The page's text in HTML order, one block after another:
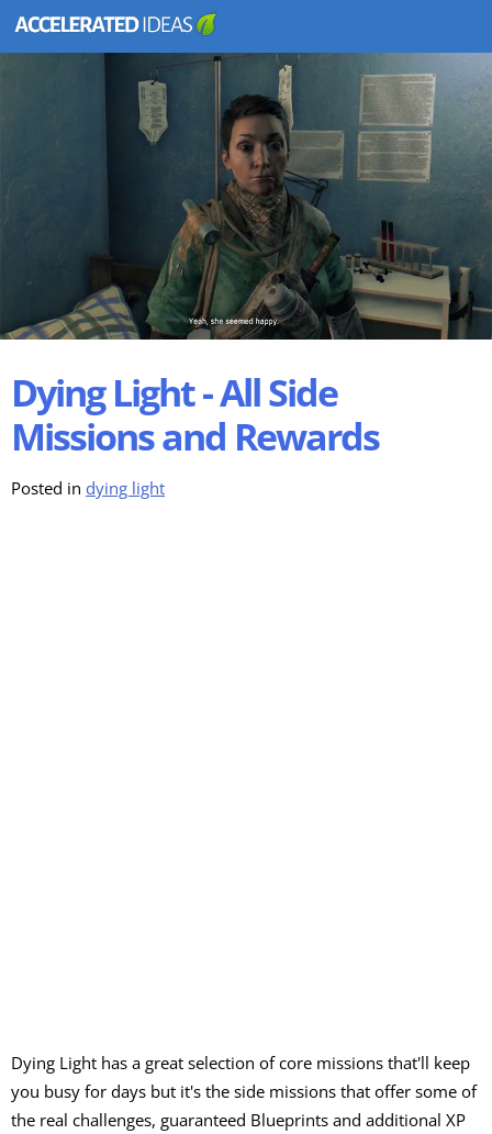
Dying Light - All Side
Missions and Rewards
Posted in dying light
Dying Light has a great selection of core missions that'll keep
you busy for days but it's the side missions that offer some of
the real challenges, guaranteed Blueprints and additional XP